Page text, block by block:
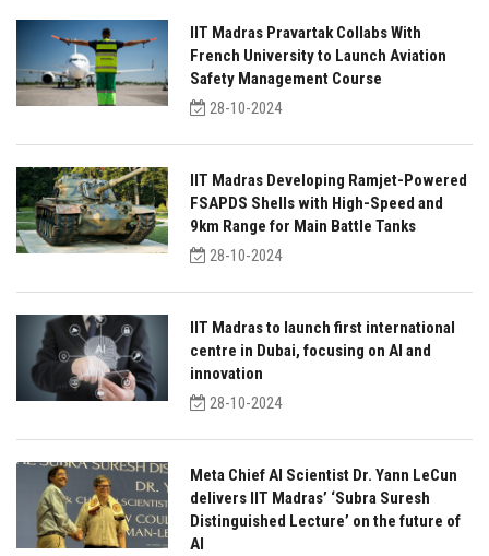
IIT Madras Pravartak Collabs With
French University to Launch Aviation
Safety Management Course
28-10-2024
IIT Madras Developing Ramjet-Powered
FSAPDS Shells with High-Speed and
9km Range for Main Battle Tanks
28-10-2024
IIT Madras to launch first international
centre in Dubai, focusing on AI and
innovation
28-10-2024
Meta Chief AI Scientist Dr. Yann LeCun
delivers IIT Madras’ ‘Subra Suresh
Distinguished Lecture’ on the future of
AI